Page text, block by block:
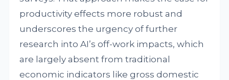
productivity effects more robust and
underscores the urgency of further
research into AI’s off-work impacts, which
are largely absent from traditional
economic indicators like gross domestic